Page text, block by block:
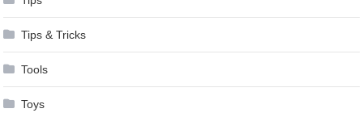
Tips & Tricks
Tools
Toys